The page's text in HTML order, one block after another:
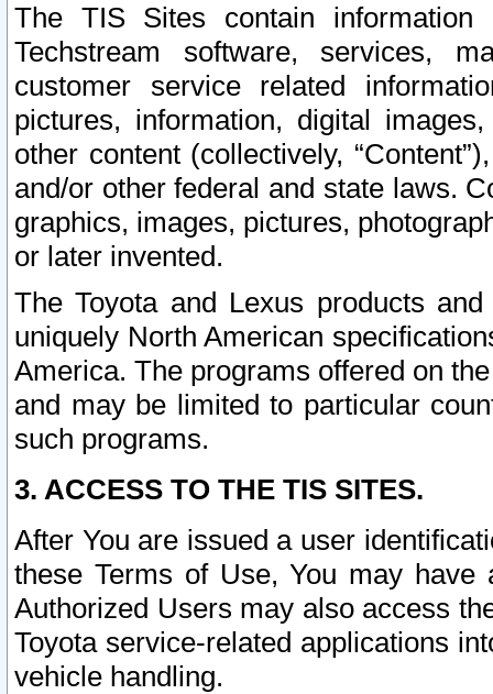
The TIS Sites contain
Techstream software, services,
customer service related
pictures, information, digital
other content (collectively,
and/or other federal and state laws.
graphics, images, pictures,
or later invented.
The Toyota and Lexus products
uniquely North American
America. The programs offered on
and may be limited to particular
such programs.
3. ACCESS TO THE TIS SITES.
After You are issued a user
these Terms of Use, You may
Authorized Users may also access
Toyota service-related applications
vehicle handling.